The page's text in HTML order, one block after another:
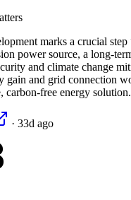
marks a crucial
power source, a long-
and climate change
gain and grid connection
carbon-free energy solution.
· 33d ago